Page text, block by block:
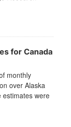
for Canada
monthly
over Alaska
estimates were